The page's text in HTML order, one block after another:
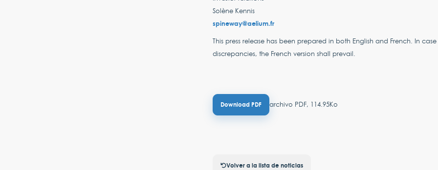
Solène Kennis
spineway@aelium.fr
This press release has been prepared in both English and French. In
discrepancies, the French version shall prevail.
Download PDF archivo PDF, 114.95Ko
Volver a la lista de noticias